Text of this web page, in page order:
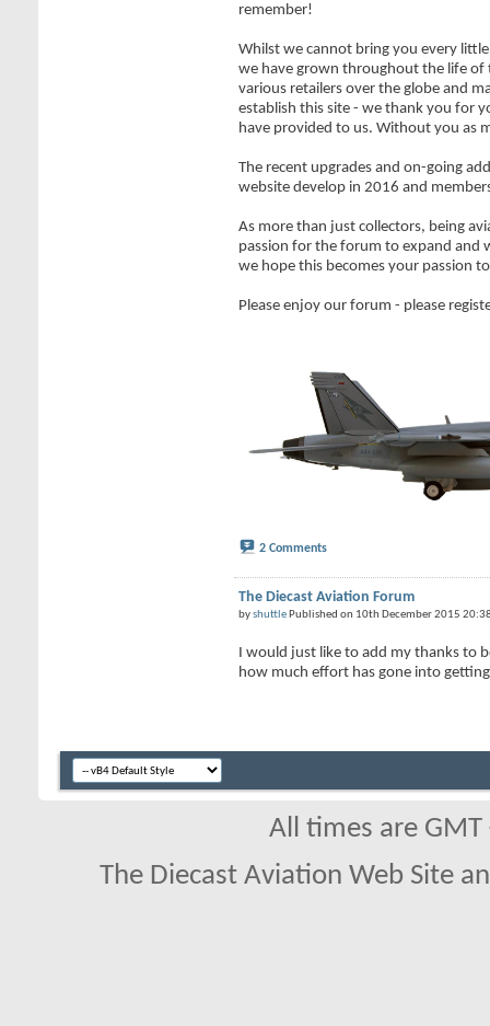
remember!
Whilst we cannot bring you every
we have grown throughout the life
various retailers over the globe and
establish this site - we thank you for
have provided to us. Without you as
The recent upgrades and on-going
website develop in 2016 and
As more than just collectors, being
passion for the forum to expand and
we hope this becomes your passion
Please enjoy our forum - please
2 Comments
The Diecast Aviation Forum
byshuttle Published on 10th December 2015
I would just like to add my thanks to
how much effort has gone into
All times are
The Diecast Aviation Web Site